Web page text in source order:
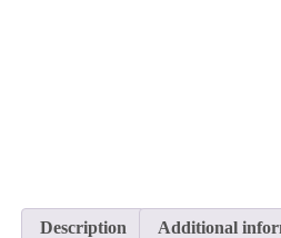
Description Additional